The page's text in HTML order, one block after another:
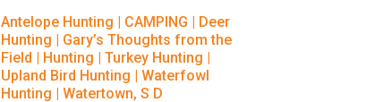
Antelope Hunting CAMPING
Deer
Hunting
Gary’s Thoughts from the
Field
Hunting |Turkey Hunting
Upland Bird Hunting |Waterfowl
Hunting |Watertown, S D